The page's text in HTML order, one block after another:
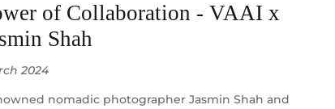
of Collaboration - VAAI x
Shah
2024
nomadic photographer Jasmin Shah and